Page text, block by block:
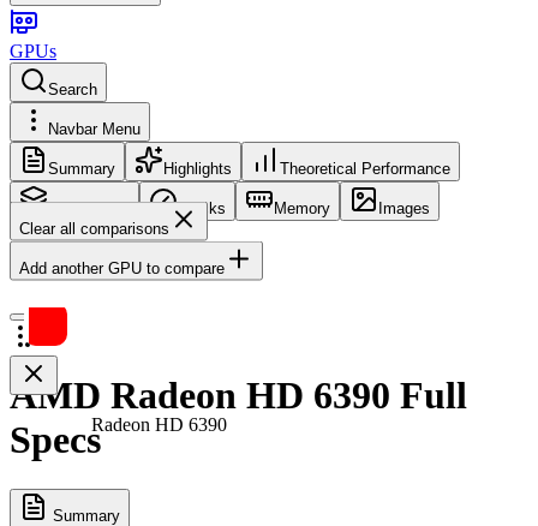
GPUs
Search
Navbar Menu
Summary Highlights Theoretical Performance
Core Config Clocks Memory
Images
Clear all comparisons
Add another GPU to compare
Radeon HD 6390
AMD Radeon HD 6390 Full
Specs
Summary